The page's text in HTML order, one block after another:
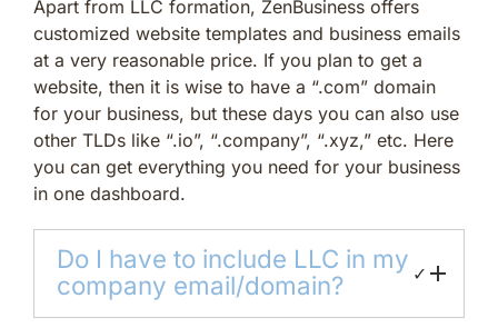
Apart from LLC formation, ZenBusiness offers
customized website templates and business emails
at a very reasonable price. If you plan to get a
website, then it is wise to have a “.com” domain
for your business, but these days you can also use
other TLDs like “.io”, “.company”, “.xyz,” etc. Here
you can get everything you need for your business
in one dashboard.
Do I have to include LLC in my
company email/domain?
✓